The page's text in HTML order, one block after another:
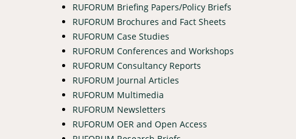
RUFORUM Briefing Papers/Policy Briefs
RUFORUM Brochures and Fact Sheets
RUFORUM Case Studies
RUFORUM Conferences and Workshops
RUFORUM Consultancy Reports
RUFORUM Journal Articles
RUFORUM Multimedia
RUFORUM Newsletters
RUFORUM OER and Open Access